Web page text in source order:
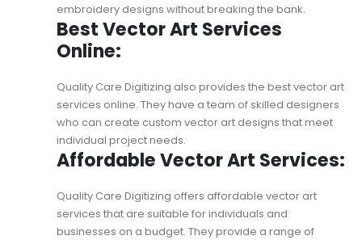
embroidery designs without breaking the bank.
Best Vector Art Services
Online:
Quality Care Digitizing also provides the best vector art
services online. They have a team of skilled designers
who can create custom vector art designs that meet
individual project needs.
Affordable Vector Art Services:
Quality Care Digitizing offers affordable vector art
services that are suitable for individuals and
businesses on a budget. They provide a range of